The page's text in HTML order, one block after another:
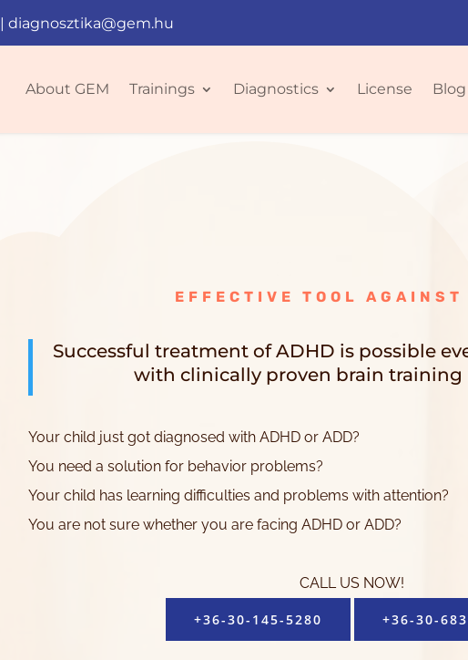
|diagnosztika@gem.hu
About GEM Trainings Diagnostics License Blog
EFFECTIVE TOOL AGAINST
Successful treatment of ADHD is possible
with clinically proven brain
Your child just got diagnosed with ADHD or ADD?
You need a solution for behavior problems?
Your child has learning difficulties and problems with attention?
You are not sure whether you are facing ADHD or ADD?
CALL US NOW!
+36-30-145-5280 +36-30-